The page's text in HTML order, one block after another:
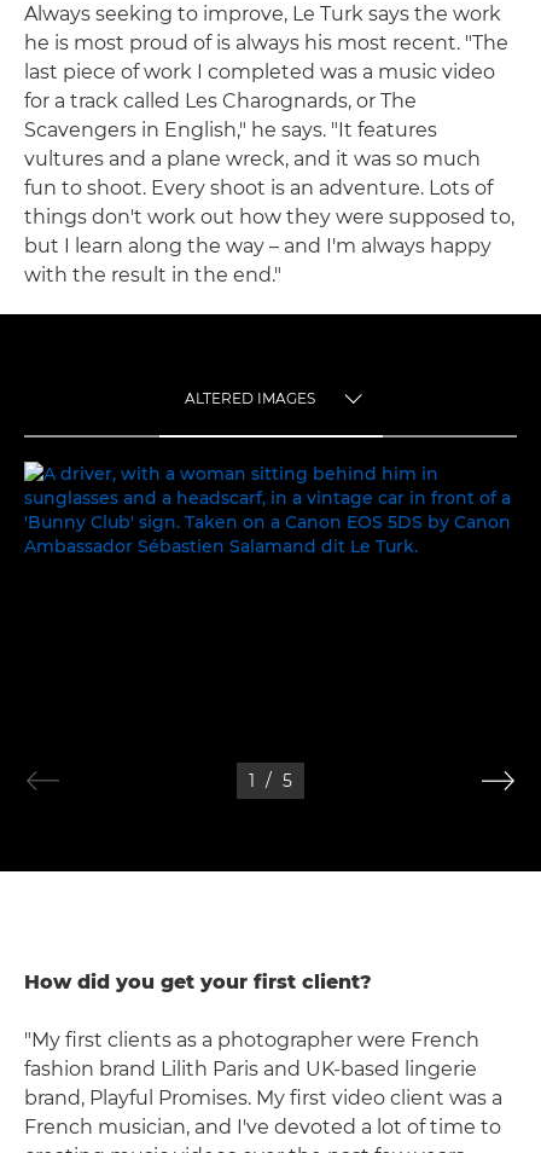
Always seeking to improve, Le Turk says the work
he is most proud of is always his most recent. "The
last piece of work I completed was a music video
for a track called Les Charognards, or The
Scavengers in English," he says. "It features
vultures and a plane wreck, and it was so much
fun to shoot. Every shoot is an adventure. Lots of
things don't work out how they were supposed to,
but I learn along the way – and I'm always happy
with the result in the end."
ALTERED IMAGES
ALTERED IMAGES
1 / 5
How did you get your first client?
"My first clients as a photographer were French
fashion brand Lilith Paris and UK-based lingerie
brand, Playful Promises. My first video client was a
French musician, and I've devoted a lot of time to